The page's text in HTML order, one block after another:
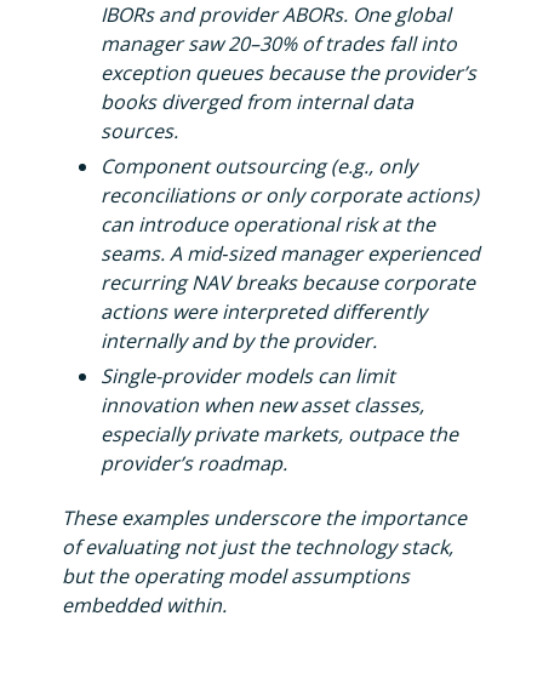
IBORs and provider ABORs. One global
manager saw 20–30% of trades fall into
exception queues because the provider’s
books diverged from internal data
sources.
Component outsourcing (e.g., only
reconciliations or only corporate actions)
can introduce operational risk at the
seams. A mid‑sized manager experienced
recurring NAV breaks because corporate
actions were interpreted differently
internally and by the provider.
Single-provider models can limit
innovation when new asset classes,
especially private markets, outpace the
provider’s roadmap.
These examples underscore the importance
of evaluating not just the technology stack,
but the operating model assumptions
embedded within.